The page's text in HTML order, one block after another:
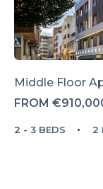
Middle Floor
FROM
2 - 3 BEDS 2